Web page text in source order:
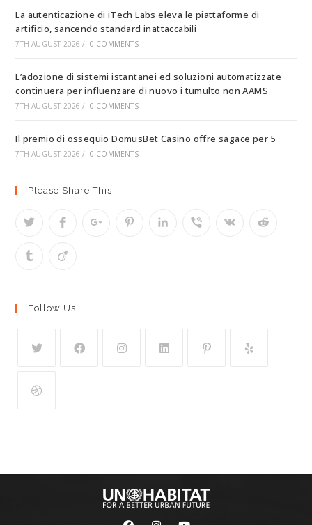
La autenticazione di iTech Labs eleva le piattaforme di
artificio, sancendo standard inattaccabili
7TH AUGUST 2026 / 0 COMMENTS
L’adozione di sistemi istantanei ed soluzioni automatizzate
continuera per influenzare di nuovo i tumulto non AAMS
7TH AUGUST 2026 / 0 COMMENTS
Il premio di ossequio DomusBet Casino offre sagace per 5
7TH AUGUST 2026 / 0 COMMENTS
Please Share This
Follow Us